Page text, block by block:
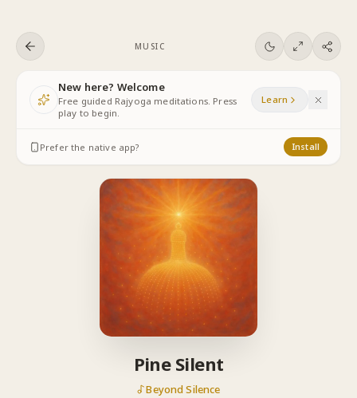
MUSIC
New here? Welcome
Free guided Rajyoga meditations. Press
play to begin.
Learn
Prefer the native app? Install
Pine Silent
Beyond Silence